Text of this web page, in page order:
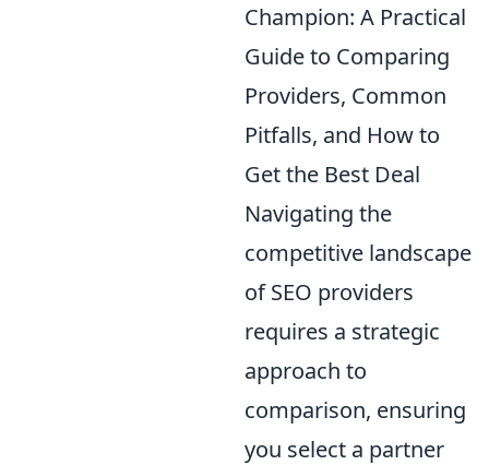
Champion: A Practical
Guide to Comparing
Providers, Common
Pitfalls, and How to
Get the Best Deal
Navigating the
competitive landscape
of SEO providers
requires a strategic
approach to
comparison, ensuring
you select a partner